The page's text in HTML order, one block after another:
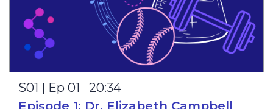
S01 | Ep 01 20:34
Episode 1: Dr. Elizabeth Campbell